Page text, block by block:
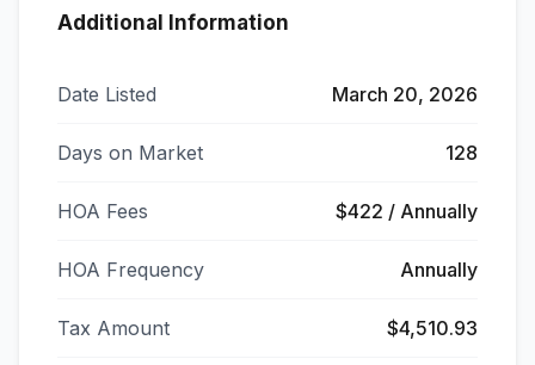
Additional Information
Date Listed March 20, 2026
Days on Market 128
HOA Fees $422 / Annually
HOA Frequency Annually
Tax Amount $4,510.93